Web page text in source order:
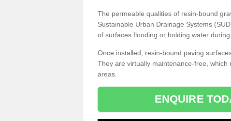
The permeable qualities of resin-bound
Sustainable Urban Drainage Systems
of surfaces flooding or holding water during
Once installed, resin-bound paving
They are virtually maintenance-free,
areas.
ENQUIRE